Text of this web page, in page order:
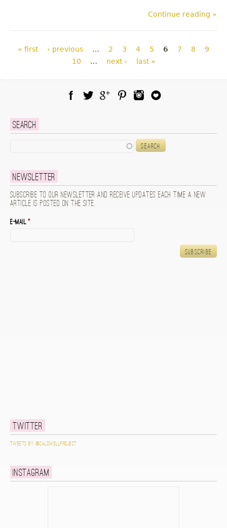
Continue reading »
Pages
« first ‹ previous … 2 3 4 5 6 7 8
9
10
… next › last »
Search
Newsletter
Subscribe to our newsletter and receive updates each time a new
article is posted on the site.
E-mail*
Twitter
Tweets by @caldwellproject
Instagram